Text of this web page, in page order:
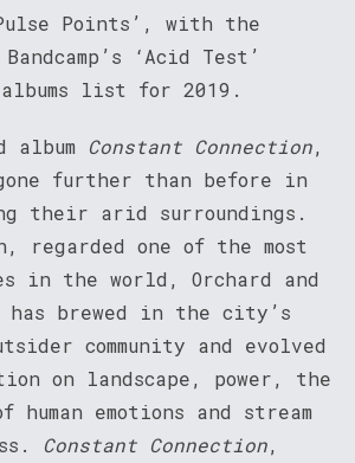
Points’, with the
‘Acid Test’
albums list for 2019.
Constant Connection,
further than before in
their arid surroundings.
regarded one of the most
in the world, Orchard and
has brewed in the city’s
community and evolved
on landscape, power, the
human emotions and stream
Constant Connection,